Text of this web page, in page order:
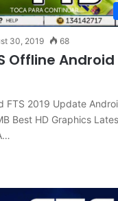
30, 2019 68
Offline Android
FTS 2019 Update
Best HD Graphics